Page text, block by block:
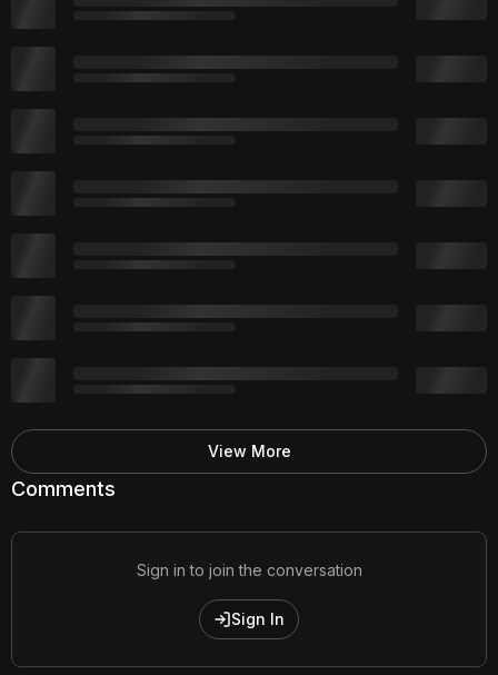
Comments
Sign in to join the conversation
Sign In
View More